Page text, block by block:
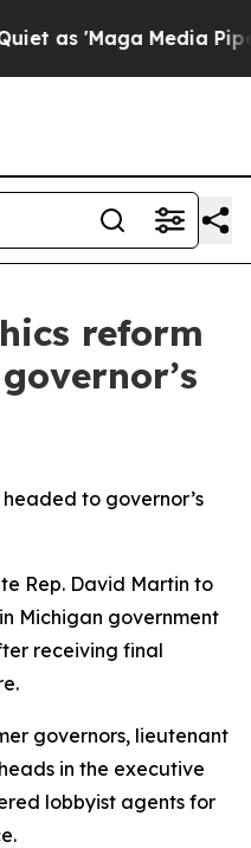
as 'Maga Media
reform
to governor’s
Rep. David Martin to
Michigan government
receiving final
governors, lieutenant
in the executive
lobbyist agents for